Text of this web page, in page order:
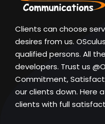
Clients can choose
desires from us.
qualified persons. All
developers. Trust us
Commitment,
our clients down. Here
clients with full